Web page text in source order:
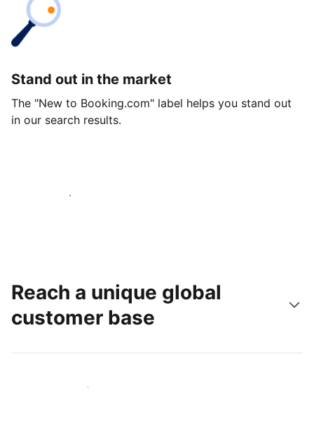
Stand out in the market
The "New to Booking.com" label helps you stand out
in our search results.
Get started today
Reach a unique global
customer base
Reach new guests today